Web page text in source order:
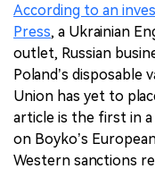
According to an
Press, a Ukrainian
outlet, Russian
Poland’s disposable
Union has yet to
article is the first in
on Boyko’s
Western sanctions